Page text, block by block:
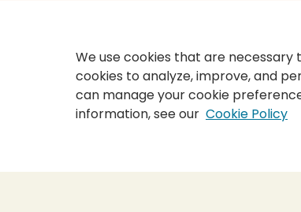
We use cookies that are necessary
cookies to analyze, improve, and
can manage your cookie
information, see our Cookie Policy